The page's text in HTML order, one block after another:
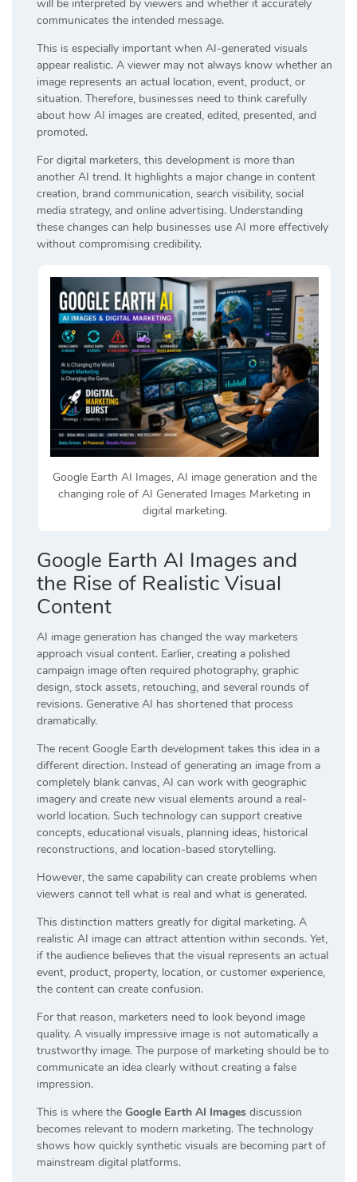
will be interpreted by viewers and whether it accurately
communicates the intended message.
This is especially important when AI-generated visuals
appear realistic. A viewer may not always know whether an
image represents an actual location, event, product, or
situation. Therefore, businesses need to think carefully
about how AI images are created, edited, presented, and
promoted.
For digital marketers, this development is more than
another AI trend. It highlights a major change in content
creation, brand communication, search visibility, social
media strategy, and online advertising. Understanding
these changes can help businesses use AI more effectively
without compromising credibility.
Google Earth AI Images, AI image generation and the
changing role of AI Generated Images Marketing in
digital marketing.
Google Earth AI Images and
the Rise of Realistic Visual
Content
AI image generation has changed the way marketers
approach visual content. Earlier, creating a polished
campaign image often required photography, graphic
design, stock assets, retouching, and several rounds of
revisions. Generative AI has shortened that process
dramatically.
The recent Google Earth development takes this idea in a
different direction. Instead of generating an image from a
completely blank canvas, AI can work with geographic
imagery and create new visual elements around a real-
world location. Such technology can support creative
concepts, educational visuals, planning ideas, historical
reconstructions, and location-based storytelling.
However, the same capability can create problems when
viewers cannot tell what is real and what is generated.
This distinction matters greatly for digital marketing. A
realistic AI image can attract attention within seconds. Yet,
if the audience believes that the visual represents an actual
event, product, property, location, or customer experience,
the content can create confusion.
For that reason, marketers need to look beyond image
quality. A visually impressive image is not automatically a
trustworthy image. The purpose of marketing should be to
communicate an idea clearly without creating a false
impression.
This is where the Google Earth AI Images discussion
becomes relevant to modern marketing. The technology
shows how quickly synthetic visuals are becoming part of
mainstream digital platforms.